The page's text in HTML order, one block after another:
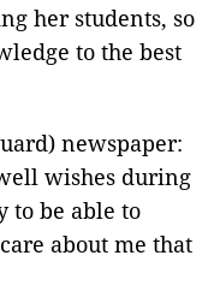
her students, so
to the best
newspaper:
wishes during
to be able to
about me that